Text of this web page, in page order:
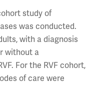
study of
was conducted.
with a diagnosis
without a
For the RVF cohort,
of care were